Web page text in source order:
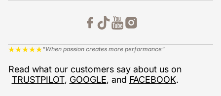
★★★★★ "When passion creates more performance"
Read what our customers say about us on
TRUSTPILOT, GOOGLE, and FACEBOOK.